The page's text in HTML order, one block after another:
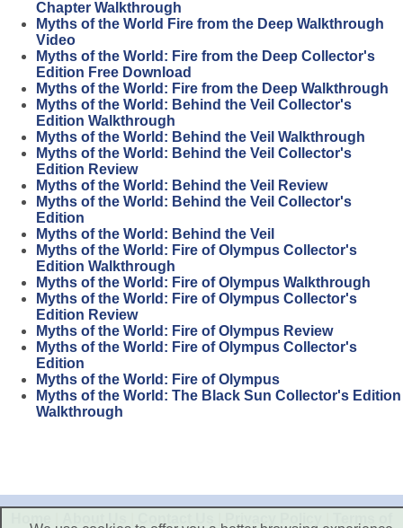
Chapter Walkthrough
Myths of the World Fire from the Deep Walkthrough
Video
Myths of the World: Fire from the Deep Collector's
Edition Free Download
Myths of the World: Fire from the Deep Walkthrough
Myths of the World: Behind the Veil Collector's
Edition Walkthrough
Myths of the World: Behind the Veil Walkthrough
Myths of the World: Behind the Veil Collector's
Edition Review
Myths of the World: Behind the Veil Review
Myths of the World: Behind the Veil Collector's
Edition
Myths of the World: Behind the Veil
Myths of the World: Fire of Olympus Collector's
Edition Walkthrough
Myths of the World: Fire of Olympus Walkthrough
Myths of the World: Fire of Olympus Collector's
Edition Review
Myths of the World: Fire of Olympus Review
Myths of the World: Fire of Olympus Collector's
Edition
Myths of the World: Fire of Olympus
Myths of the World: The Black Sun Collector's Edition
Walkthrough